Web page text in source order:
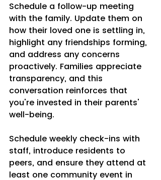
Schedule a follow-up meeting
with the family. Update them on
how their loved one is settling in,
highlight any friendships forming,
and address any concerns
proactively. Families appreciate
transparency, and this
conversation reinforces that
you're invested in their parents'
well-being.
Schedule weekly check-ins with
staff, introduce residents to
peers, and ensure they attend at
least one community event in